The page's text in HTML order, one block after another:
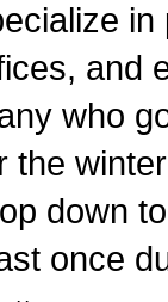
in
and
who
the
down
once